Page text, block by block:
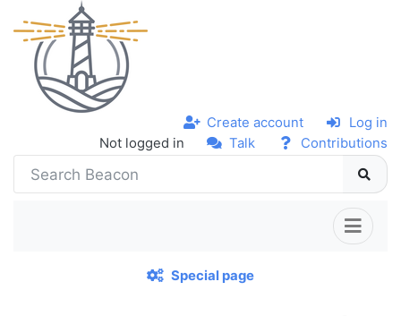
Not logged in Talk Contributions
Create account Log in
Special page